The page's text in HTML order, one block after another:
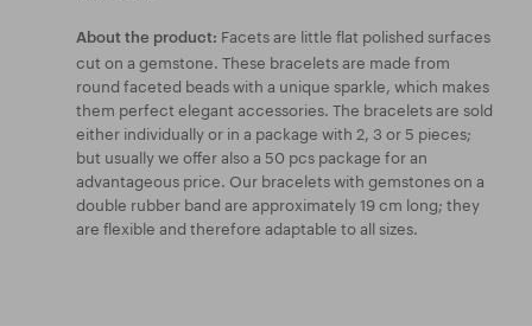
About the product: Facets are little flat polished surfaces
cut on a gemstone. These bracelets are made from
round faceted beads with a unique sparkle, which makes
them perfect elegant accessories. The bracelets are sold
either individually or in a package with 2, 3 or 5 pieces;
but usually we offer also a 50 pcs package for an
advantageous price. Our bracelets with gemstones on a
double rubber band are approximately 19 cm long; they
are flexible and therefore adaptable to all sizes.